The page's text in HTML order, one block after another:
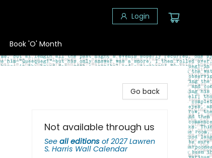
Login
Book 'O' Month
Go back
Not available through us
See all editions of2027 Lawren
S. Harris Wall Calendar